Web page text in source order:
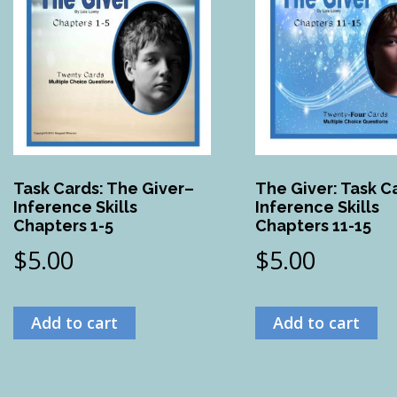
Task Cards: The Giver–
Inference Skills
Chapters 1-5
$5.00
Add to cart
The Giver: Task
Inference Skills
Chapters 11-15
$5.00
Add to cart